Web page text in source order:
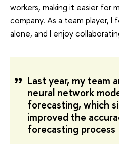
workers, making it easier
company. As a team player,
alone, and I enjoy
Last year, my team
neural network
forecasting, which
improved the
forecasting process